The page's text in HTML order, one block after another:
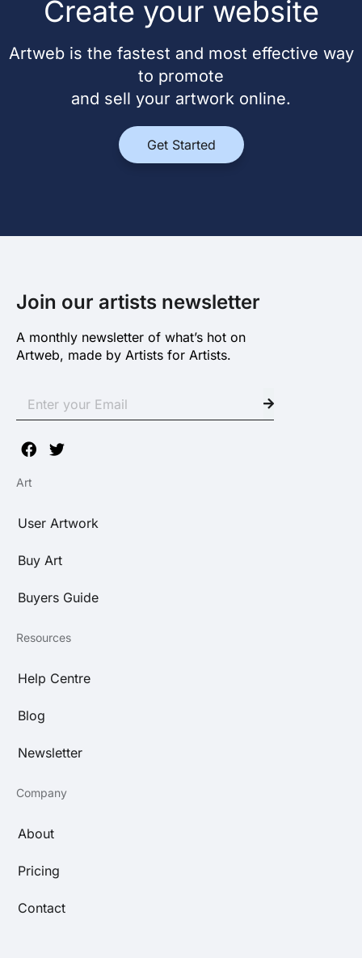
Create your website
Artweb is the fastest and most effective way
to promote
and sell your artwork online.
Get Started
Join our artists newsletter
A monthly newsletter of what’s hot on
Artweb, made by Artists for Artists.
Art
User Artwork
Buy Art
Buyers Guide
Resources
Help Centre
Blog
Newsletter
Company
About
Pricing
Contact